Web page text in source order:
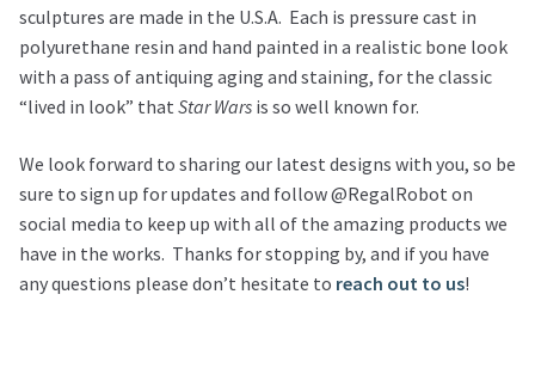
sculptures are made in the U.S.A. Each is pressure cast in
polyurethane resin and hand painted in a realistic bone look
with a pass of antiquing aging and staining, for the classic
“lived in look” that Star Wars is so well known for.
We look forward to sharing our latest designs with you, so be
sure to sign up for updates and follow @RegalRobot on
social media to keep up with all of the amazing products we
have in the works. Thanks for stopping by, and if you have
any questions please don’t hesitate to reach out to us!